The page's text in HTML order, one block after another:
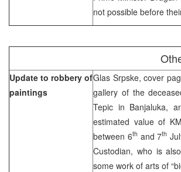
not possible before
Update to robbery of
paintings
Glas Srpske, cover
gallery of the
Tepic in Banjaluka,
estimated value of
between 6th and 7th
Custodian, who is
some work of arts of